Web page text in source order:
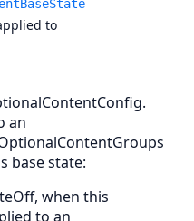
to
an
base state:
when this
to an